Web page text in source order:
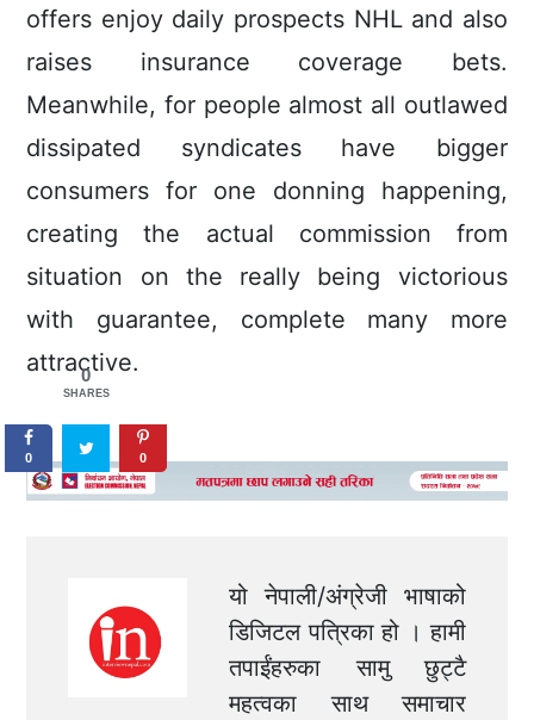
offers enjoy daily prospects NHL and also
raises insurance coverage bets.
Meanwhile, for people almost all outlawed
dissipated syndicates have bigger
consumers for one donning happening,
creating the actual commission from
situation on the really being victorious
with guarantee, complete many more
attractive.
यो नेपाली/अंग्रेजी भाषाको
डिजिटल पत्रिका हो । हामी
तपाईंहरुका सामु छुट्टै
महत्वका साथ समाचार
0
SHARES
0 0